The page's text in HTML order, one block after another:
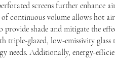
screens further enhance
continuous volume allows hot
provide shade and mitigate the
triple-glazed, low-emissivity
needs. Additionally, energy-